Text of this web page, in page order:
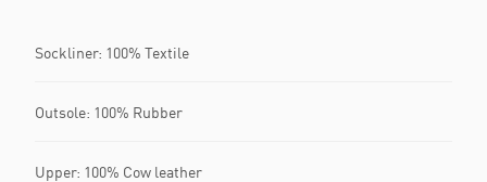
Sockliner: 100% Textile
Outsole: 100% Rubber
Upper: 100% Cow leather